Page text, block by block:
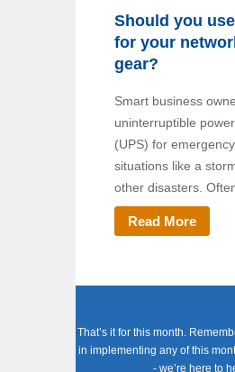
Should you
for your
gear?
Smart business
uninterruptible
(UPS) for emergency
situations like a
other disasters.
Read More
That’s it for this month.
in implementing any of this
- we’re here to